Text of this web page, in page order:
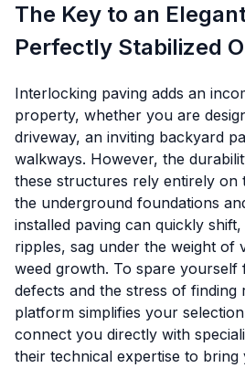
The Key to an
Perfectly Stabilized
Interlocking paving adds an
property, whether you are
driveway, an inviting backyard
walkways. However, the
these structures rely entirely on
the underground foundations
installed paving can quickly
ripples, sag under the weight of
weed growth. To spare
defects and the stress of finding
platform simplifies your
connect you directly with
their technical expertise to bring